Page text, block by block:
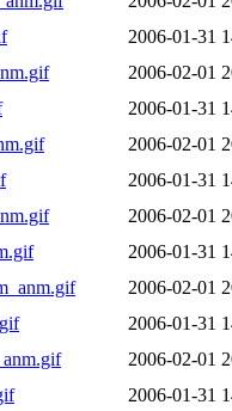
2006-01-31
2006-02-01
2006-01-31
2006-02-01
2006-01-31
2006-02-01
2006-01-31
2006-02-01
2006-01-31
2006-02-01
2006-01-31